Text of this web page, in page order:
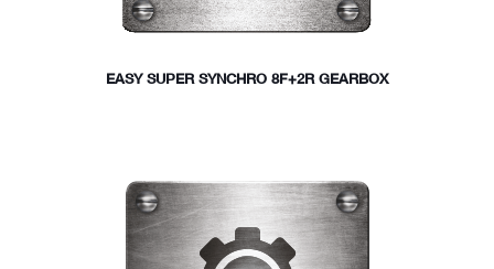
EASY SUPER SYNCHRO 8F+2R GEARBOX